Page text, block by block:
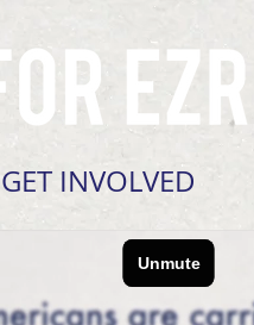
GET INVOLVED